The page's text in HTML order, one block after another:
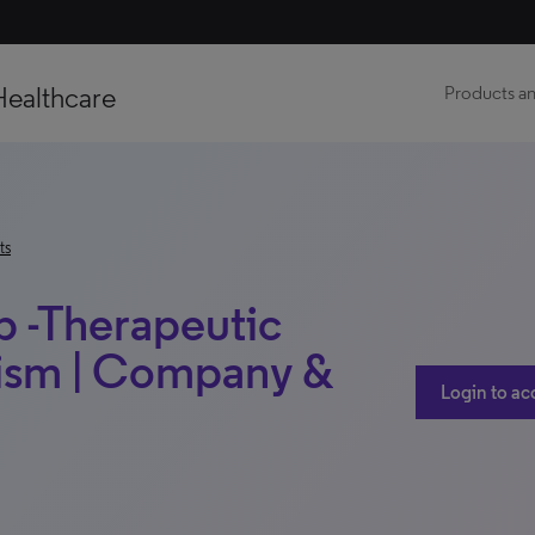
Products
-Therapeutic
| Company &
Login to